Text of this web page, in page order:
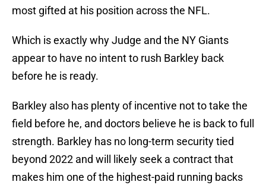
most gifted at his position across the NFL.
Which is exactly why Judge and the NY Giants
appear to have no intent to rush Barkley back
before he is ready.
Barkley also has plenty of incentive not to take the
field before he, and doctors believe he is back to full
strength. Barkley has no long-term security tied
beyond 2022 and will likely seek a contract that
makes him one of the highest-paid running backs